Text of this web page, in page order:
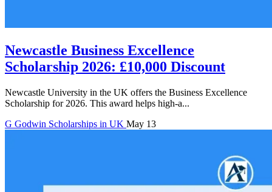
Newcastle Business Excellence
Scholarship 2026: £10,000 Discount
Newcastle University in the UK offers the Business Excellence
Scholarship for 2026. This award helps high-a...
G Godwin Scholarships in UK May 13